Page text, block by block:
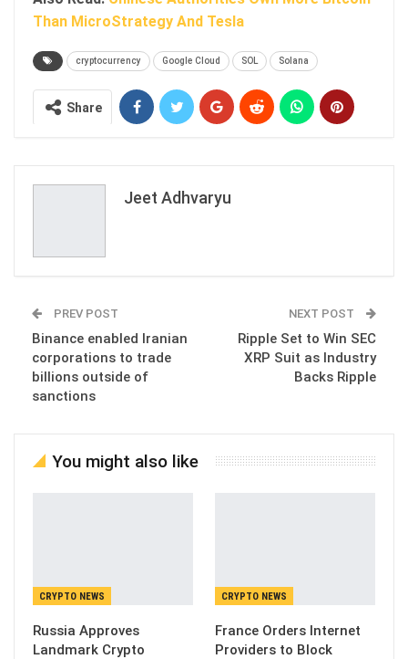
Than MicroStrategy And Tesla
cryptocurrency Google Cloud SOL Solana
Share
Jeet Adhvaryu
PREV POST
Binance enabled Iranian
corporations to trade
billions outside of
sanctions
NEXT POST
Ripple Set to Win SEC
XRP Suit as Industry
Backs Ripple
You might also like
CRYPTO NEWS
Russia Approves
Landmark Crypto
CRYPTO NEWS
France Orders Internet
Providers to Block